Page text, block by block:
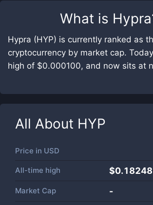
What is Hypra
Hypra (HYP) is currently ranked as
cryptocurrency by market cap.
high of $0.000100, and now sits at
All About HYP
Price in USD
All-time high
Market Cap -